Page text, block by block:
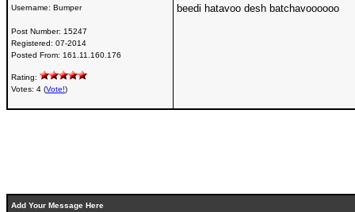
Username: Bumper
Post Number: 15247
Registered: 07-2014
Posted From: 161.11.160.176
Rating:
Votes: 4 (Vote!)
beedi hatavoo desh batchavoooooo
Add Your Message Here